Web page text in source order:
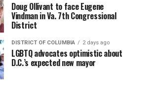
Doug Ollivant to face Eugene
Vindman in Va. 7th Congressional
District
DISTRICT OF COLUMBIA 2 days ago
LGBTQ advocates optimistic about
D.C.’s expected new mayor